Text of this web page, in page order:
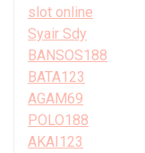
slot online
Syair Sdy
BANSOS188
BATA123
AGAM69
POLO188
AKAI123